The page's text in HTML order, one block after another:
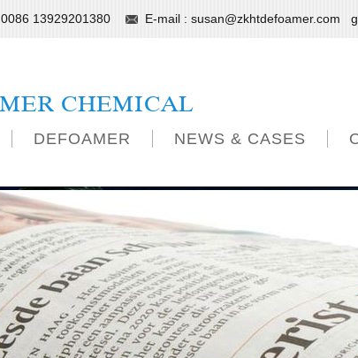
13929201380 E-mail : susan@zkhtdefoamer.com
CHEMICAL
DEFOAMER NEWS & CASES